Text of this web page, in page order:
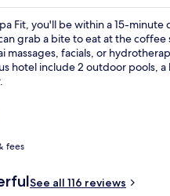
Fit, you'll be within a 15-minute
grab a bite to eat at the
massages, facials, or
hotel include 2 outdoor pools,
fees
See all 116 reviews